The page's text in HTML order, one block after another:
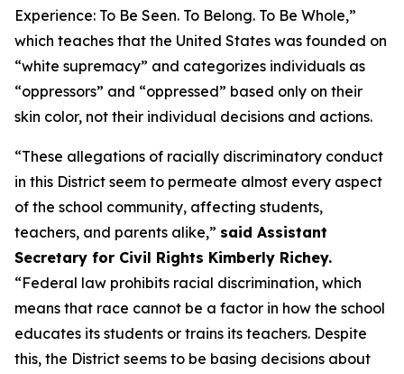
Experience: To Be Seen. To Belong. To Be Whole,”
which teaches that the United States was founded on
“white supremacy” and categorizes individuals as
“oppressors” and “oppressed” based only on their
skin color, not their individual decisions and actions.
“These allegations of racially discriminatory conduct
in this District seem to permeate almost every aspect
of the school community, affecting students,
teachers, and parents alike,” said Assistant
Secretary for Civil Rights Kimberly Richey.
“Federal law prohibits racial discrimination, which
means that race cannot be a factor in how the school
educates its students or trains its teachers. Despite
this, the District seems to be basing decisions about